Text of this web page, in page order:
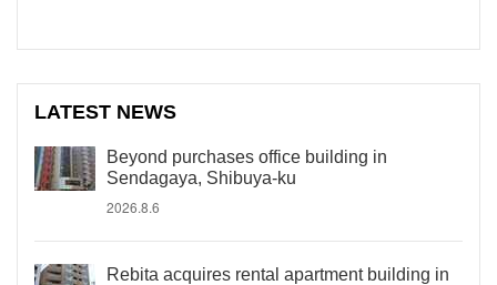
LATEST NEWS
Beyond purchases office building in
Sendagaya, Shibuya-ku
2026.8.6
Rebita acquires rental apartment building in